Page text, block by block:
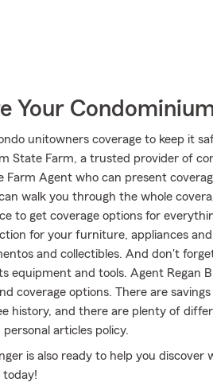
Your
unitowners coverage to keep it
State Farm, a trusted provider of
Farm Agent who can present
walk you through the whole
to get coverage options for
for your furniture, appliances
and collectibles. And don't
equipment and tools. Agent Regan
coverage options. There are
history, and there are plenty of
articles policy.
is also ready to help you discover
today!